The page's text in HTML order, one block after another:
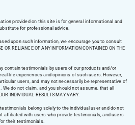
provided on this site is for general informational and
for professional advice.
upon such information, we encourage you to consult
RELIANCE OF ANY INFORMATION CONTAINED ON THE
contain testimonials by users of our products and/or
life experiences and opinions of such users. However,
users, and may not necessarily be representative of
do not claim, and you should not assume, that all
INDIVIDUAL RESULTS MAY VARY.
belong solely to the individual user and do not
affiliated with users who provide testimonials, and users
their testimonials.